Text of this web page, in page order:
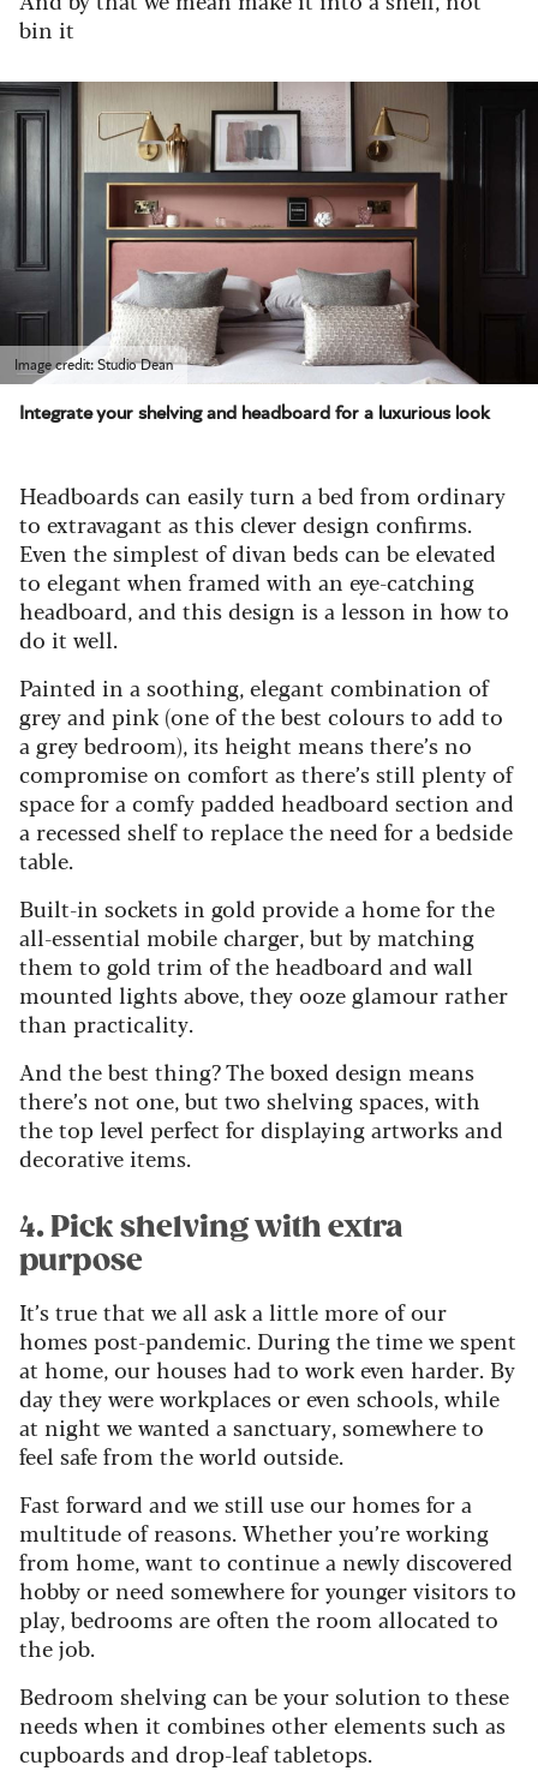
bin it
Image credit: Studio Dean
Integrate your shelving and headboard for a luxurious look
Headboards can easily turn a bed from ordinary
to extravagant as this clever design confirms.
Even the simplest of divan beds can be elevated
to elegant when framed with an eye-catching
headboard, and this design is a lesson in how to
do it well.
Painted in a soothing, elegant combination of
grey and pink (one of the best colours to add to
a grey bedroom), its height means there’s no
compromise on comfort as there’s still plenty of
space for a comfy padded headboard section and
a recessed shelf to replace the need for a bedside
table.
Built-in sockets in gold provide a home for the
all-essential mobile charger, but by matching
them to gold trim of the headboard and wall
mounted lights above, they ooze glamour rather
than practicality.
And the best thing? The boxed design means
there’s not one, but two shelving spaces, with
the top level perfect for displaying artworks and
decorative items.
4. Pick shelving with extra
purpose
It’s true that we all ask a little more of our
homes post-pandemic. During the time we spent
at home, our houses had to work even harder. By
day they were workplaces or even schools, while
at night we wanted a sanctuary, somewhere to
feel safe from the world outside.
Fast forward and we still use our homes for a
multitude of reasons. Whether you’re working
from home, want to continue a newly discovered
hobby or need somewhere for younger visitors to
play, bedrooms are often the room allocated to
the job.
Bedroom shelving can be your solution to these
needs when it combines other elements such as
cupboards and drop-leaf tabletops.